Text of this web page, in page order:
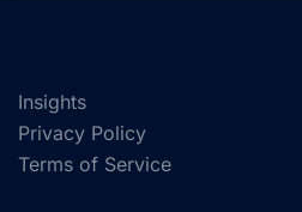
Insights
Privacy Policy
Terms of Service